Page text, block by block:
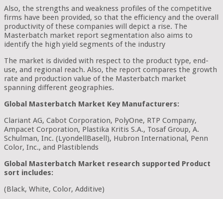
Also, the strengths and weakness profiles of the competitive
firms have been provided, so that the efficiency and the overall
productivity of these companies will depict a rise. The
Masterbatch market report segmentation also aims to
identify the high yield segments of the industry
The market is divided with respect to the product type, end-
use, and regional reach. Also, the report compares the growth
rate and production value of the Masterbatch market
spanning different geographies.
Global Masterbatch Market Key Manufacturers:
Clariant AG, Cabot Corporation, PolyOne, RTP Company,
Ampacet Corporation, Plastika Kritis S.A., Tosaf Group, A.
Schulman, Inc. (LyondellBasell), Hubron International, Penn
Color, Inc., and Plastiblends
Global Masterbatch Market research supported Product
sort includes:
(Black, White, Color, Additive)